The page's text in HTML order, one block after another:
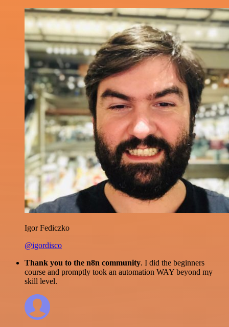
Igor Fediczko
@igordisco
Thank you to the n8n community. I did the beginners
course and promptly took an automation WAY beyond my
skill level.